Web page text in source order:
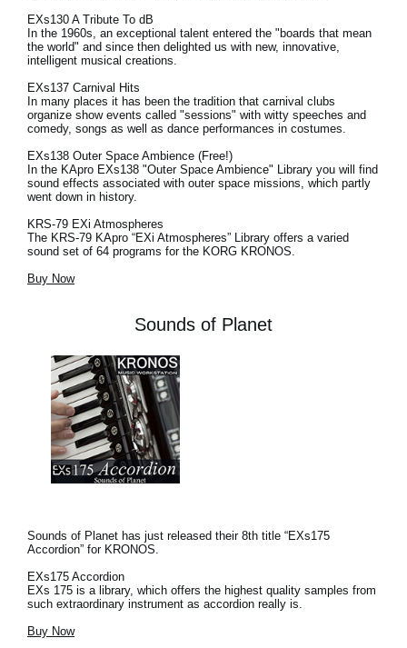
EXs130 A Tribute To dB
In the 1960s, an exceptional talent entered the "boards that mean
the world" and since then delighted us with new, innovative,
intelligent musical creations.
EXs137 Carnival Hits
In many places it has been the tradition that carnival clubs
organize show events called "sessions" with witty speeches and
comedy, songs as well as dance performances in costumes.
EXs138 Outer Space Ambience (Free!)
In the KApro EXs138 "Outer Space Ambience" Library you will find
sound effects associated with outer space missions, which partly
went down in history.
KRS-79 EXi Atmospheres
The KRS-79 KApro “EXi Atmospheres” Library offers a varied
sound set of 64 programs for the KORG KRONOS.
Buy Now
Sounds of Planet
Sounds of Planet has just released their 8th title “EXs175
Accordion” for KRONOS.
EXs175 Accordion
EXs 175 is a library, which offers the highest quality samples from
such extraordinary instrument as accordion really is.
Buy Now